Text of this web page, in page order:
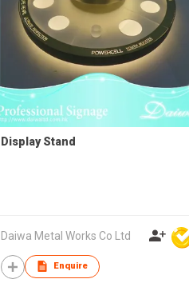
Display Stand
Daiwa Metal Works Co Ltd
Enquire